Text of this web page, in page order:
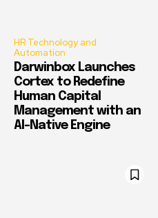
HR Technology and
Automation
Darwinbox Launches
Cortex to Redefine
Human Capital
Management with an
AI-Native Engine